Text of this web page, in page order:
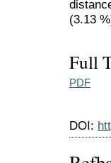
(3.13
Full
PDF
DOI: